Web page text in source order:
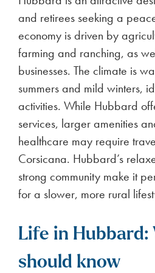
and retirees seeking a
economy is driven by
farming and ranching, as
businesses. The climate is
summers and mild winters,
activities. While Hubbard
services, larger amenities
healthcare may require
Corsicana. Hubbard’s
strong community make it
for a slower, more rural
Life in Hubbard:
should know